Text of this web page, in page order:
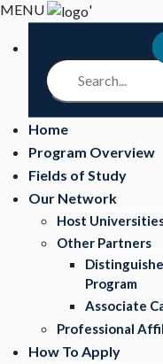
MENU '
Home
Program Overview
Fields of Study
Our Network
Host
Other Partners
Program
Associate
Professional
How To Apply